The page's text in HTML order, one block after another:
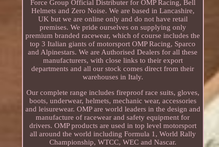
Force Group Official Distributer for OMP Racing, Bell
Helmets and Zero Noise. We are based in Lancashire,
UK but we are online only and do not have retail
premises. We pride ourselves on supplying only
premium branded racewear, which of course includes the
top 3 Italian giants of motorsport OMP Racing, Sparco
and Alpinestars. We are Authorised Dealers for all these
manufacturers, with close links to their export
departments and all our stock comes direct from their
warehouses in Italy.
Our complete range includes fireproof race suits, gloves,
boots, underwear, helmets, mechanic wear, accessories
and leisurewear. OMP are world leaders in the design and
manufacture of racewear and safety equipment for
drivers. OMP products are used in top level motorsport
all around the world including Formula 1, World Rally
Championship, WTCC, WEC and Nascar.